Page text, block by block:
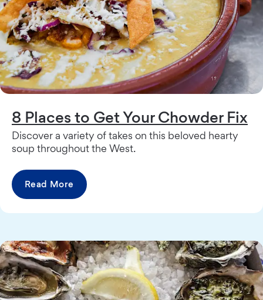
8 Places to Get Your Chowder Fix
Discover a variety of takes on this beloved hearty
soup throughout the West.
Read More